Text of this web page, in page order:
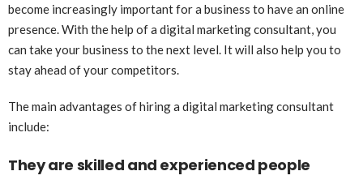
become increasingly important for a business to have an online
presence. With the help of a digital marketing consultant, you
can take your business to the next level. It will also help you to
stay ahead of your competitors.
The main advantages of hiring a digital marketing consultant
include:
They are skilled and experienced people